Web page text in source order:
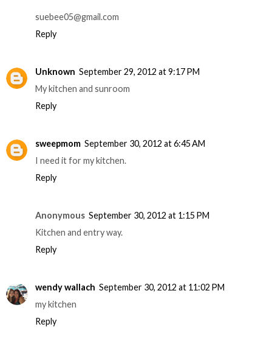
suebee05@gmail.com
Reply
Unknown September 29, 2012 at 9:17 PM
My kitchen and sunroom
Reply
sweepmom September 30, 2012 at 6:45 AM
I need it for my kitchen.
Reply
Anonymous September 30, 2012 at 1:15 PM
Kitchen and entry way.
Reply
wendy wallach September 30, 2012 at 11:02 PM
my kitchen
Reply